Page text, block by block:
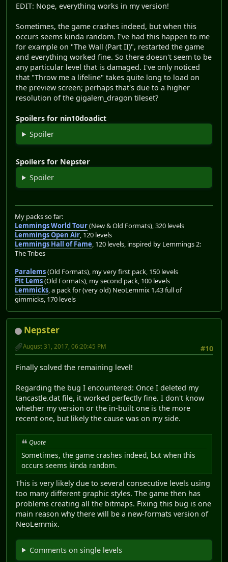
EDIT: Nope, everything works in my version!
Sometimes, the game crashes indeed, but when this
occurs seems kinda random. I've had this happen to me
for example on "The Wall (Part II)", restarted the game
and everything worked fine. So there doesn't seem to be
any particular level that is damaged. I've only noticed
that "Throw me a lifeline" takes quite long to load on
the preview screen; perhaps that's due to a higher
resolution of the gigalem_dragon tileset?
Spoilers for nin10doadict
Spoiler
Spoilers for Nepster
Spoiler
My packs so far:
Lemmings World Tour(New & Old Formats), 320 levels
Lemmings Open Air, 120 levels
Lemmings Hall of Fame, 120 levels, inspired by Lemmings 2:
The Tribes
Paralems(Old Formats), my very first pack, 150 levels
Pit Lems(Old Formats), my second pack, 100 levels
Lemmicks, a pack for (very old) NeoLemmix 1.43 full of
gimmicks, 170 levels
Nepster
#10
August 31, 2017, 06:20:45 PM
Finally solved the remaining level!
Regarding the bug I encountered: Once I deleted my
tancastle.dat file, it worked perfectly fine. I don't know
whether my version or the in-built one is the more
recent one, but likely the cause was on my side.
Quote
Sometimes, the game crashes indeed, but when this
occurs seems kinda random.
This is very likely due to several consecutive levels using
too many different graphic styles. The game then has
problems creating all the bitmaps. Fixing this bug is one
main reason why there will be a new-formats version of
NeoLemmix.
Comments on single levels